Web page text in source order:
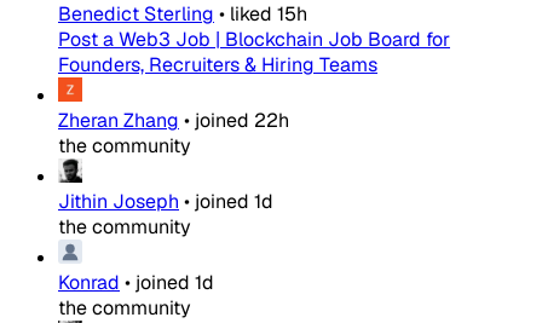
Benedict Sterling • liked 15h
Post a Web3 Job | Blockchain Job Board for
Founders, Recruiters & Hiring Teams
Zheran Zhang • joined 22h
the community
Jithin Joseph • joined 1d
the community
Konrad • joined 1d
the community